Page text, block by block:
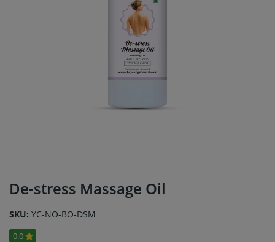
De-stress Massage Oil
SKU: YC-NO-BO-DSM
0.0